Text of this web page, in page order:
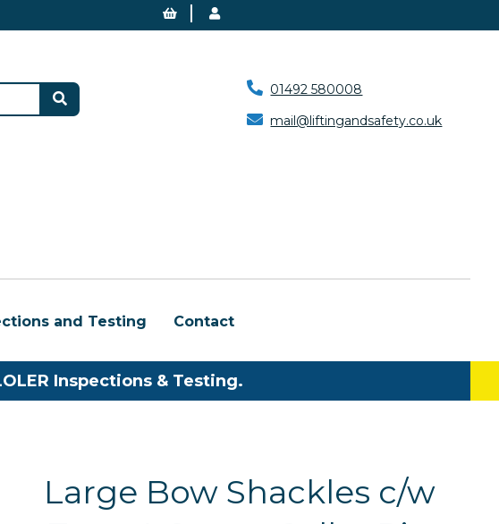
01492 580008
mail@liftingandsafety.co.uk
and Testing Contact
Inspections & Testing.
Large Bow Shackles c/w